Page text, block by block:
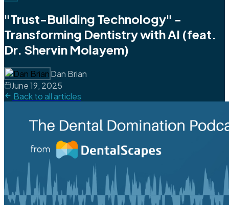
"Trust-Building Technology" -
Transforming Dentistry with AI (feat.
Dr. Shervin Molayem)
Dan Brian
June 19, 2025
Back to all articles